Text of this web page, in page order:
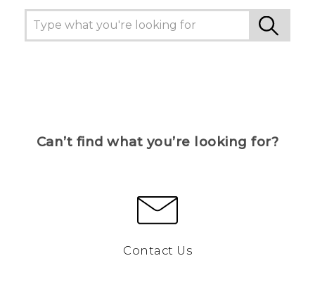
Can’t find what you’re looking for?
Contact Us